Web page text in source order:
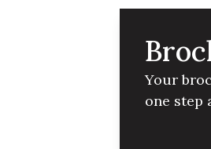
Your
one step